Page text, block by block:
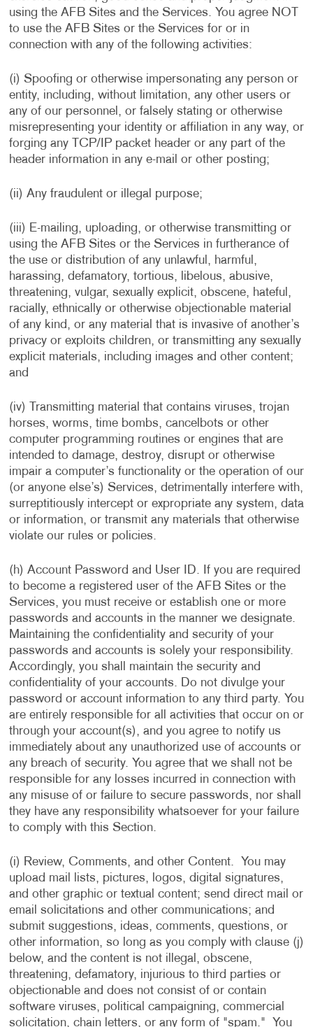
using the AFB Sites and the Services. You agree NOT
to use the AFB Sites or the Services for or in
connection with any of the following activities:
(i) Spoofing or otherwise impersonating any person or
entity, including, without limitation, any other users or
any of our personnel, or falsely stating or otherwise
misrepresenting your identity or affiliation in any way, or
forging any TCP/IP packet header or any part of the
header information in any e-mail or other posting;
(ii) Any fraudulent or illegal purpose;
(iii) E-mailing, uploading, or otherwise transmitting or
using the AFB Sites or the Services in furtherance of
the use or distribution of any unlawful, harmful,
harassing, defamatory, tortious, libelous, abusive,
threatening, vulgar, sexually explicit, obscene, hateful,
racially, ethnically or otherwise objectionable material
of any kind, or any material that is invasive of another’s
privacy or exploits children, or transmitting any sexually
explicit materials, including images and other content;
and
(iv) Transmitting material that contains viruses, trojan
horses, worms, time bombs, cancelbots or other
computer programming routines or engines that are
intended to damage, destroy, disrupt or otherwise
impair a computer’s functionality or the operation of our
(or anyone else’s) Services, detrimentally interfere with,
surreptitiously intercept or expropriate any system, data
or information, or transmit any materials that otherwise
violate our rules or policies.
(h) Account Password and User ID. If you are required
to become a registered user of the AFB Sites or the
Services, you must receive or establish one or more
passwords and accounts in the manner we designate.
Maintaining the confidentiality and security of your
passwords and accounts is solely your responsibility.
Accordingly, you shall maintain the security and
confidentiality of your accounts. Do not divulge your
password or account information to any third party. You
are entirely responsible for all activities that occur on or
through your account(s), and you agree to notify us
immediately about any unauthorized use of accounts or
any breach of security. You agree that we shall not be
responsible for any losses incurred in connection with
any misuse of or failure to secure passwords, nor shall
they have any responsibility whatsoever for your failure
to comply with this Section.
(i) Review, Comments, and other Content. You may
upload mail lists, pictures, logos, digital signatures,
and other graphic or textual content; send direct mail or
email solicitations and other communications; and
submit suggestions, ideas, comments, questions, or
other information, so long as you comply with clause (j)
below, and the content is not illegal, obscene,
threatening, defamatory, injurious to third parties or
objectionable and does not consist of or contain
software viruses, political campaigning, commercial
solicitation, chain letters, or any form of "spam." You